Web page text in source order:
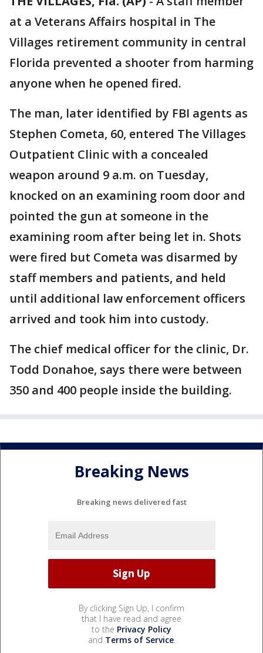
at a Veterans Affairs hospital in The
Villages retirement community in central
Florida prevented a shooter from harming
anyone when he opened fired.
The man, later identified by FBI agents as
Stephen Cometa, 60, entered The Villages
Outpatient Clinic with a concealed
weapon around 9 a.m. on Tuesday,
knocked on an examining room door and
pointed the gun at someone in the
examining room after being let in. Shots
were fired but Cometa was disarmed by
staff members and patients, and held
until additional law enforcement officers
arrived and took him into custody.
The chief medical officer for the clinic, Dr.
Todd Donahoe, says there were between
350 and 400 people inside the building.
Breaking News
Breaking news delivered fast
By clicking Sign Up, I confirm
that I have read and agree
to the Privacy Policy
and Terms of Service.